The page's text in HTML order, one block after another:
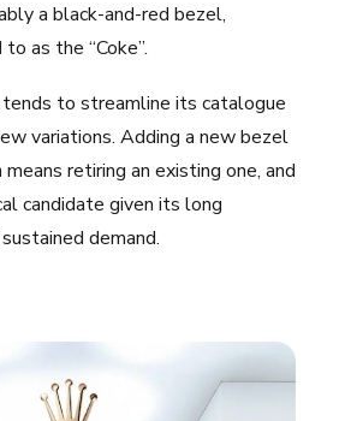
a black-and-red bezel,
as the “Coke”.
to streamline its catalogue
variations. Adding a new bezel
retiring an existing one, and
candidate given its long
demand.